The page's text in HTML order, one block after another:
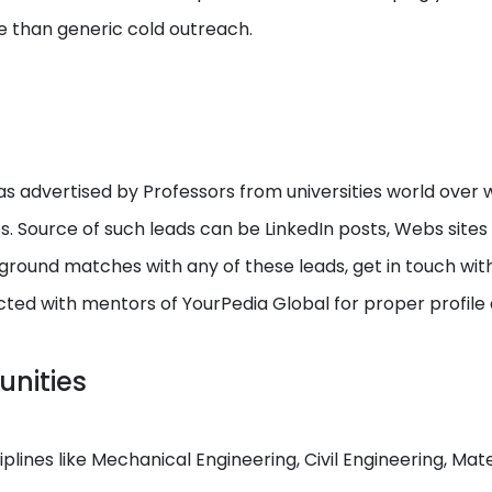
than generic cold outreach.
advertised by Professors from universities world over
Source of such leads can be LinkedIn posts, Webs
matches with any of these leads, get in touch
with mentors of YourPedia Global for proper
like Mechanical Engineering, Civil Engineering,